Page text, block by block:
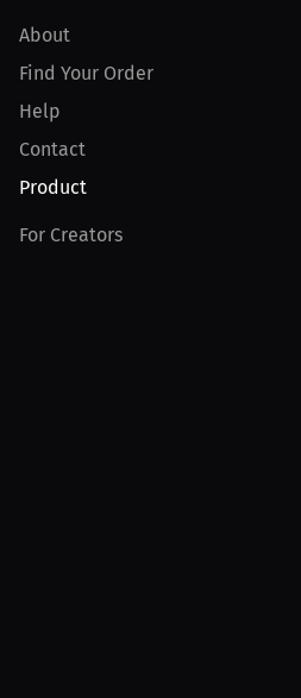
About
Find Your Order
Help
Contact
Product
For Creators